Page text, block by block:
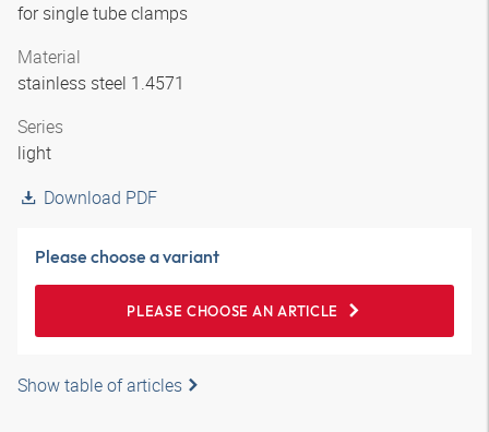
for single tube clamps
Material
stainless steel 1.4571
Series
light
Download PDF
Please choose a variant
PLEASE CHOOSE AN ARTICLE
Show table of articles